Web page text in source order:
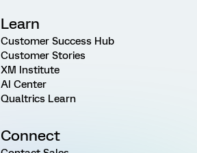
Learn
Customer Success Hub
Customer Stories
XM Institute
AI Center
Qualtrics Learn
Connect